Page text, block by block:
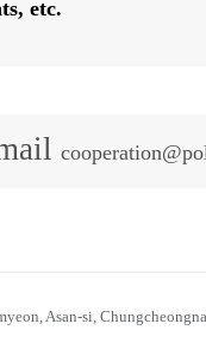
etc.
Asan-si,